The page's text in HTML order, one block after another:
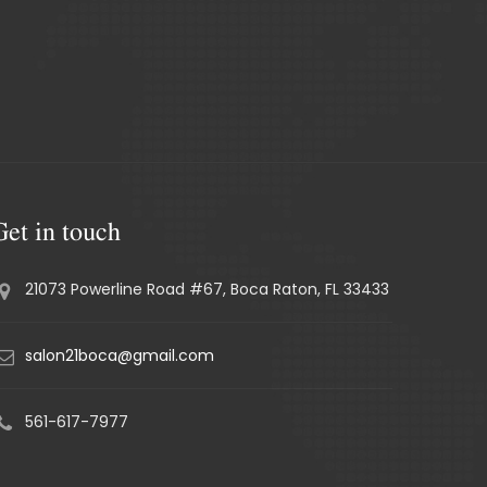
in touch
21073 Powerline Road #67, Boca Raton, FL 33433
salon21boca@gmail.com
561-617-7977